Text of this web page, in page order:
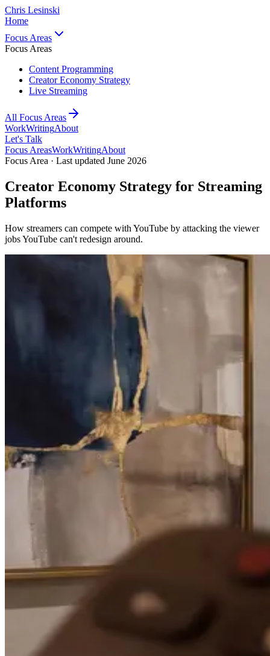
Chris Lesinski
Home
Focus Areas
Focus Areas
Content Programming
Creator Economy Strategy
Live Streaming
All Focus Areas
WorkWritingAbout
Let's Talk
Focus AreasWorkWritingAbout
Focus Area · Last updated June 2026
Creator Economy Strategy for Streaming
Platforms
How streamers can compete with YouTube by attacking the viewer
jobs YouTube can't redesign around.